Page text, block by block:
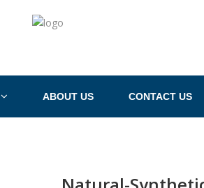
ABOUT US CONTACT US